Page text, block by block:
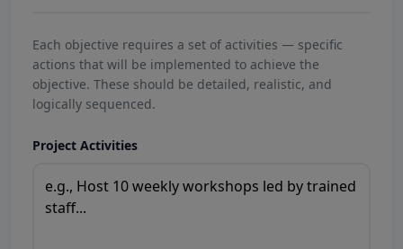
Each objective requires a set of activities — specific
actions that will be implemented to achieve the
objective. These should be detailed, realistic, and
logically sequenced.
Project Activities